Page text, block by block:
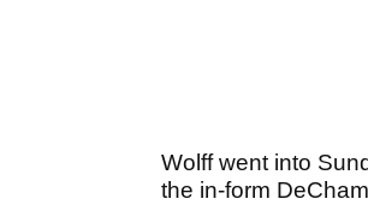
Wolff went into
the in-form